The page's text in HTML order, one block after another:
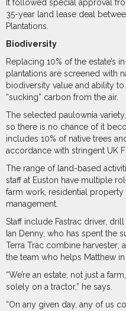
It followed special approval
35-year land lease deal
Plantations.
Biodiversity
Replacing 10% of the estate’s
plantations are screened with
biodiversity value and ability
“sucking” carbon from the air.
The selected paulownia
so there is no chance of it
includes 10% of native trees
accordance with stringent UK
The range of land-based
staff at Euston have multiple
farm work, residential
management.
Staff include Fastrac driver,
Ian Denny, who has spent the
Terra Trac combine harvester;
the team who helps Matthew
“We’re an estate, not just a
solely on a tractor,” he says.
“On any given day, any of us